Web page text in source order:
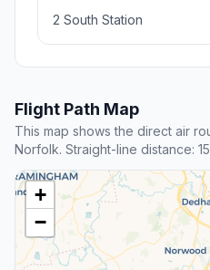
2 South Station
Flight Path Map
This map shows the direct air
Norfolk. Straight-line distance:
+
−